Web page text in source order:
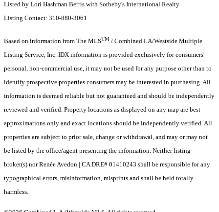
Listed by Lori Hashman Berris with Sotheby's International Realty
Listing Contact: 310-880-3061
Based on information from The MLSTM / Combined LA/Westside Multiple
Listing Service, Inc. IDX information is provided exclusively for consumers'
personal, non-commercial use, it may not be used for any purpose other than to
identify prospective properties consumers may be interested in purchasing. All
information is deemed reliable but not guaranteed and should be independently
reviewed and verified. Property locations as displayed on any map are best
approximations only and exact locations should be independently verified. All
properties are subject to prior sale, change or withdrawal, and may or may not
be listed by the office/agent presenting the information. Neither listing
broker(s) nor Renée Avedon | CA DRE# 01410243 shall be responsible for any
typographical errors, misinformation, misprints and shall be held totally
harmless.